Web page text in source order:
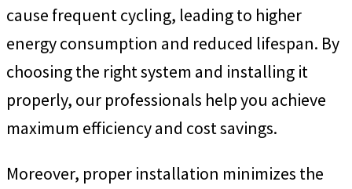
cause frequent cycling, leading to higher
energy consumption and reduced lifespan. By
choosing the right system and installing it
properly, our professionals help you achieve
maximum efficiency and cost savings.
Moreover, proper installation minimizes the